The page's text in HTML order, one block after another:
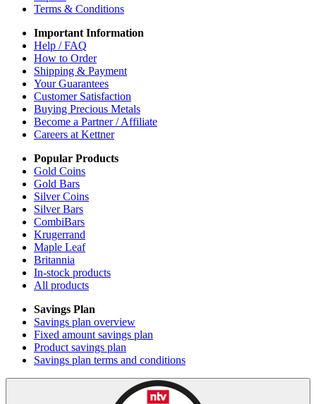
Terms & Conditions
Important Information
Help / FAQ
How to Order
Shipping & Payment
Your Guarantees
Customer Satisfaction
Buying Precious Metals
Become a Partner / Affiliate
Careers at Kettner
Popular Products
Gold Coins
Gold Bars
Silver Coins
Silver Bars
CombiBars
Krugerrand
Maple Leaf
Britannia
In-stock products
All products
Savings Plan
Savings plan overview
Fixed amount savings plan
Product savings plan
Savings plan terms and conditions